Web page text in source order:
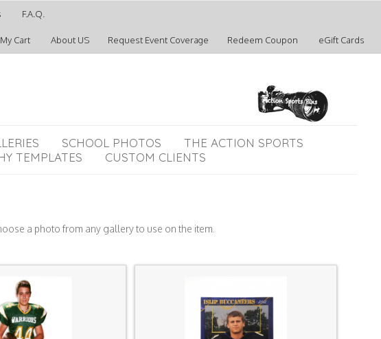
F.A.Q.
My Cart About US Request Event Coverage Redeem Coupon eGift Cards
SCHOOL PHOTOS
THE ACTION SPORTS
TEMPLATES CUSTOM CLIENTS
a photo from any gallery to use on the item.